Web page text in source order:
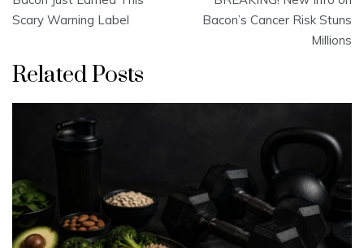
navigation
Scary Warning Label
Bacon’s Cancer Risk Stuns
Millions
Related Posts